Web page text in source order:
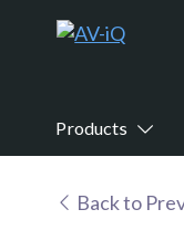
Products
Back to